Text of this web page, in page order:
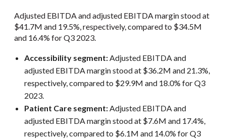
Adjusted EBITDA and adjusted EBITDA margin stood at
$41.7M and 19.5%, respectively, compared to $34.5M
and 16.4% for Q3 2023.
Accessibility segment:Adjusted EBITDA and
adjusted EBITDA margin stood at $36.2M and 21.3%,
respectively, compared to $29.9M and 18.0% for Q3
2023.
Patient Care segment:Adjusted EBITDA and
adjusted EBITDA margin stood at $7.6M and 17.4%,
respectively, compared to $6.1M and 14.0% for Q3